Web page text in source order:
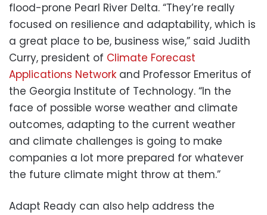
flood-prone Pearl River Delta. “They’re really
focused on resilience and adaptability, which is
a great place to be, business wise,” said Judith
Curry, president of Climate Forecast
Applications Network and Professor Emeritus of
the Georgia Institute of Technology. “In the
face of possible worse weather and climate
outcomes, adapting to the current weather
and climate challenges is going to make
companies a lot more prepared for whatever
the future climate might throw at them.”
Adapt Ready can also help address the